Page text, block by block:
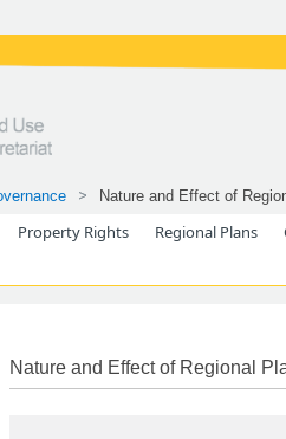
Nature and Effect of
Property Rights Regional Plans
Nature and Effect of Regional